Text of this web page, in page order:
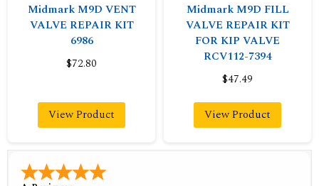
Midmark M9D VENT
VALVE REPAIR KIT
6986
$72.80
View Product
Midmark M9D FILL
VALVE REPAIR KIT
FOR KIP VALVE
RCV112-7394
$47.49
View Product